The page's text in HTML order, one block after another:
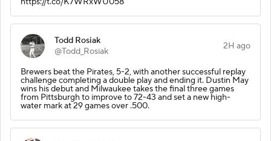
Todd Rosiak
@Todd_Rosiak
2H ago
Brewers beat the Pirates, 5-2, with another successful replay
challenge completing a double play and ending it. Dustin May
wins his debut and Milwaukee takes the final three games
from Pittsburgh to improve to 72-43 and set a new high-
water mark at 29 games over .500.